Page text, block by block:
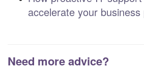
accelerate your business
Need more advice?